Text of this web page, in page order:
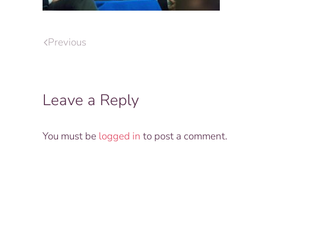
Previous
Leave a Reply
You must be logged in to post a comment.